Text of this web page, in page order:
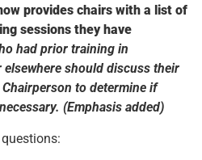
provides chairs with a list of
sessions they have
had prior training in
elsewhere should discuss their
to determine if
(Emphasis added)